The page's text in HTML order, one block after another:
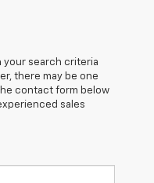
your search criteria
there may be one
contact form below
sales